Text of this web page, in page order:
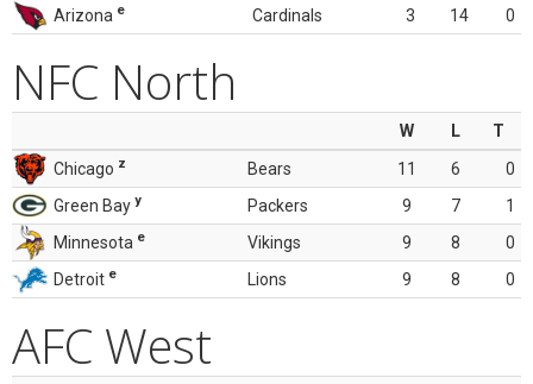
Arizona e Cardinals 3 14 0
NFC North
W L
T
Chicago z Bears 11 6
0
Green Bay y Packers 9 7
1
Minnesota e Vikings 9 8
0
Detroit e Lions 9 8 0
AFC West